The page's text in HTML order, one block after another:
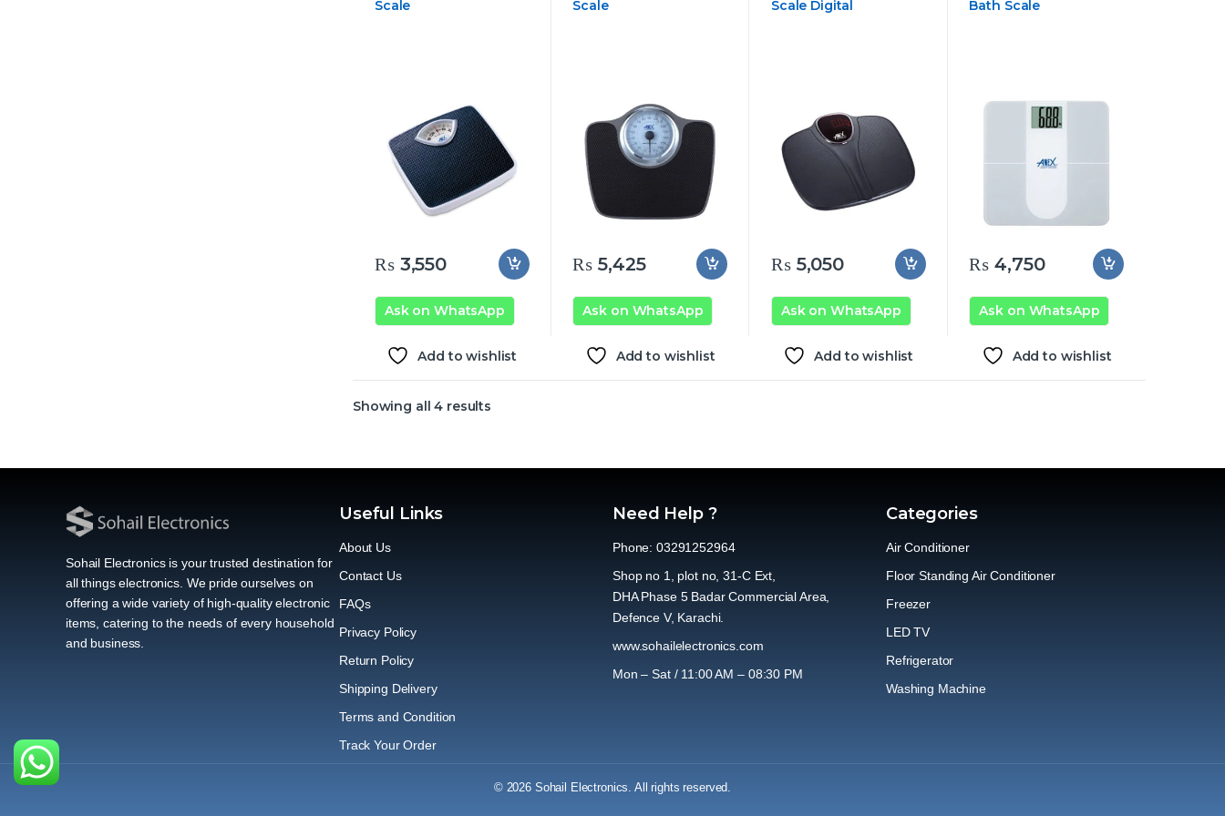
Scale
₨3,550
Ask on WhatsApp
Add to wishlist
Scale
₨ 5,425
Ask on WhatsApp
Add to wishlist
Scale Digital
₨5,050
Ask on WhatsApp
Add to wishlist
Bath Scale
₨ 4,750
Ask on WhatsApp
Add to wishlist
Showing all 4 results
Sohail Electronics is your trusted destination for
all things electronics. We pride ourselves on
offering a wide variety of high-quality electronic
items, catering to the needs of every household
and business.
Useful Links
About Us
Contact Us
FAQs
Privacy Policy
Return Policy
Shipping Delivery
Terms and Condition
Track Your Order
Need Help ?
Phone: 03291252964
Shop no 1, plot no, 31-C Ext,
DHA Phase 5 Badar Commercial Area,
Defence V, Karachi.
www.sohailelectronics.com
Mon – Sat / 11:00 AM – 08:30 PM
Categories
Air Conditioner
Floor Standing Air Conditioner
Freezer
LED TV
Refrigerator
Washing Machine
© 2026 Sohail Electronics. All rights reserved.